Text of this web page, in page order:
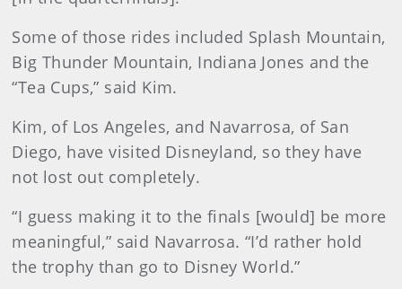
Some of those rides included Splash Mountain,
Big Thunder Mountain, Indiana Jones and the
“Tea Cups,” said Kim.
Kim, of Los Angeles, and Navarrosa, of San
Diego, have visited Disneyland, so they have
not lost out completely.
“I guess making it to the finals [would] be more
meaningful,” said Navarrosa. “I’d rather hold
the trophy than go to Disney World.”